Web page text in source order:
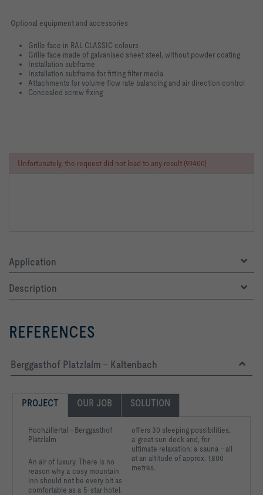
Optional equipment and accessories
Grille face in RAL CLASSIC colours
Grille face made of galvanised sheet steel, without powder coating
Installation subframe
Installation subframe for fitting filter media
Attachments for volume flow rate balancing and air direction control
Concealed screw fixing
Unfortunately, the request did not lead to any result (99400)
Application
Description
REFERENCES
Berggasthof Platzlalm - Kaltenbach
PROJECT OUR JOB SOLUTION
Hochzillertal – Berggasthof
Platzlalm
An air of luxury. There is no
reason why a cosy mountain
inn should not be every bit as
comfortable as a 5-star hotel.
offers 30 sleeping possibilities,
a great sun deck and, for
ultimate relaxation: a sauna – all
at an altitude of approx. 1,800
metres.